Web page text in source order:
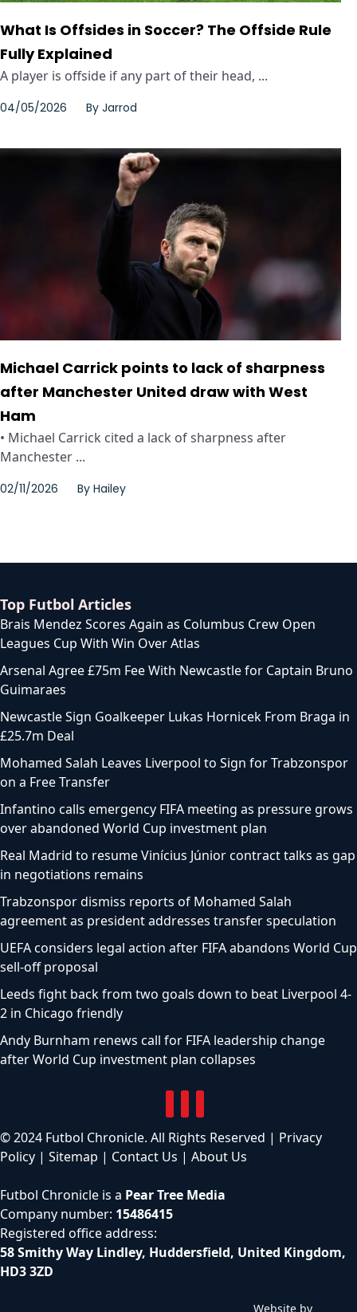
What Is Offsides in Soccer? The Offside Rule
Fully Explained
A player is offside if any part of their head, ...
04/05/2026 By Jarrod
Michael Carrick points to lack of sharpness
after Manchester United draw with West
Ham
• Michael Carrick cited a lack of sharpness after
Manchester ...
02/11/2026 By Hailey
Top Futbol Articles
Brais Mendez Scores Again as Columbus Crew Open
Leagues Cup With Win Over Atlas
Arsenal Agree £75m Fee With Newcastle for Captain Bruno
Guimaraes
Newcastle Sign Goalkeeper Lukas Hornicek From Braga in
£25.7m Deal
Mohamed Salah Leaves Liverpool to Sign for Trabzonspor
on a Free Transfer
Infantino calls emergency FIFA meeting as pressure grows
over abandoned World Cup investment plan
Real Madrid to resume Vinícius Júnior contract talks as gap
in negotiations remains
Trabzonspor dismiss reports of Mohamed Salah
agreement as president addresses transfer speculation
UEFA considers legal action after FIFA abandons World Cup
sell-off proposal
Leeds fight back from two goals down to beat Liverpool 4-
2 in Chicago friendly
Andy Burnham renews call for FIFA leadership change
after World Cup investment plan collapses
© 2024 Futbol Chronicle. All Rights Reserved | Privacy
Policy | Sitemap | Contact Us | About Us
Futbol Chronicle is a Pear Tree Media
Company number: 15486415
Registered office address:
58 Smithy Way Lindley, Huddersfield, United Kingdom,
HD3 3ZD
Website by